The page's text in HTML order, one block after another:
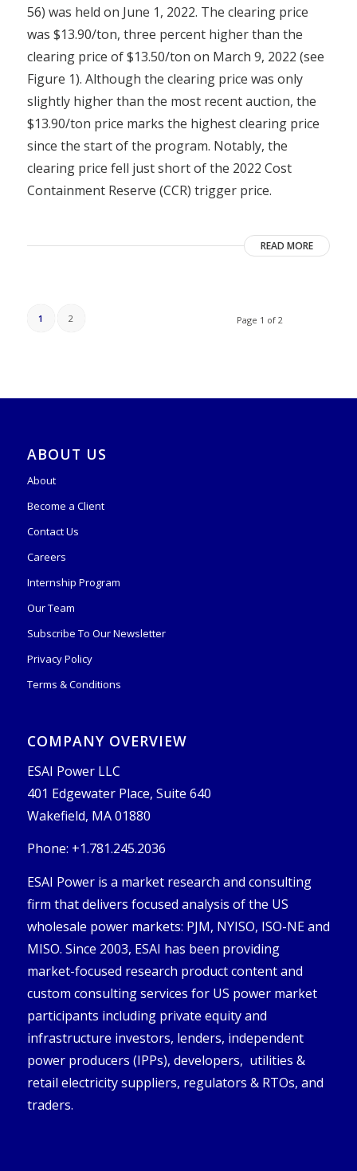
56) was held on June 1, 2022. The clearing price
was $13.90/ton, three percent higher than the
clearing price of $13.50/ton on March 9, 2022 (see
Figure 1). Although the clearing price was only
slightly higher than the most recent auction, the
$13.90/ton price marks the highest clearing price
since the start of the program. Notably, the
clearing price fell just short of the 2022 Cost
Containment Reserve (CCR) trigger price.
READ MORE
Page 1 of 2
1 2
ABOUT US
About
Become a Client
Contact Us
Careers
Internship Program
Our Team
Subscribe To Our Newsletter
Privacy Policy
Terms & Conditions
COMPANY OVERVIEW
ESAI Power LLC
401 Edgewater Place, Suite 640
Wakefield, MA 01880
Phone: +1.781.245.2036
ESAI Power is a market research and consulting
firm that delivers focused analysis of the US
wholesale power markets: PJM, NYISO, ISO-NE and
MISO. Since 2003, ESAI has been providing
market-focused research product content and
custom consulting services for US power market
participants including private equity and
infrastructure investors, lenders, independent
power producers (IPPs), developers, utilities &
retail electricity suppliers, regulators & RTOs, and
traders.